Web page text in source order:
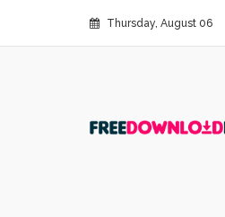
Thursday, August 06